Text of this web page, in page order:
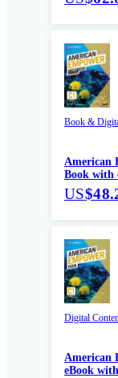
Book &
American
Book with
US
Digital
American
eBook